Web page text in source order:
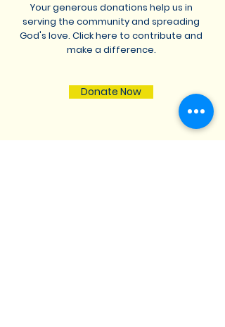
Your generous donations help us in
serving the community and spreading
God's love. Click here to contribute and
make a difference.
Donate Now